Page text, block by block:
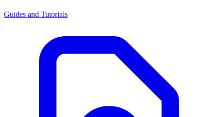
Guides and Tutorials